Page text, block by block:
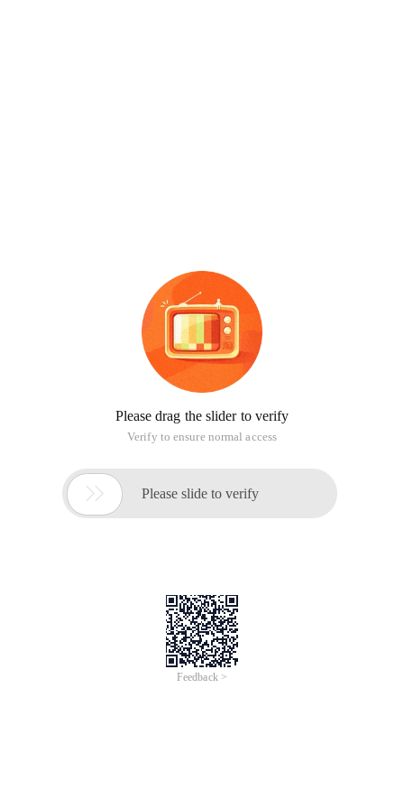
Please drag the slider to verify
Verify to ensure normal access
 Please slide to verify
Feedback >